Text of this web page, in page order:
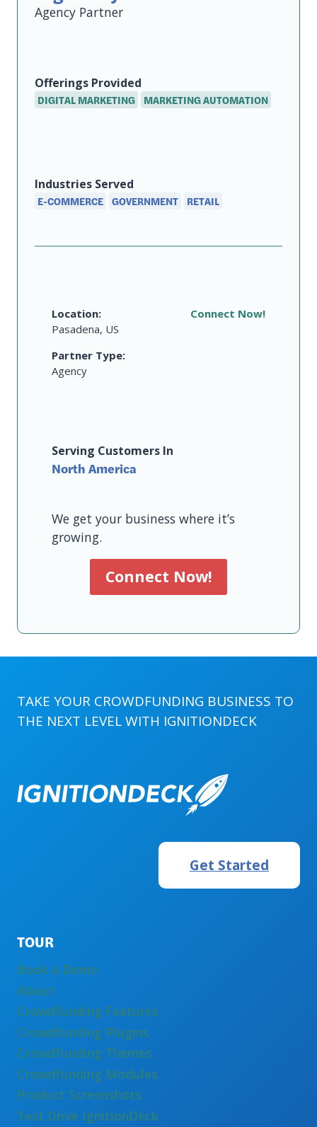
Agency
Offerings Provided
DIGITAL MARKETING MARKETING AUTOMATION
Industries Served
E-COMMERCE GOVERNMENT RETAIL
Location:
Pasadena, US
Partner Type:
Agency
Connect Now!
Serving Customers In
North America
We get your business where it’s
growing.
Connect Now!
TAKE YOUR CROWDFUNDING BUSINESS TO
THE NEXT LEVEL WITH IGNITIONDECK
Get Started
TOUR
Book a Demo
About
Crowdfunding Features
Crowdfunding Plugins
Crowdfunding Themes
Crowdfunding Modules
Product Screenshots
Test Drive IgnitionDeck